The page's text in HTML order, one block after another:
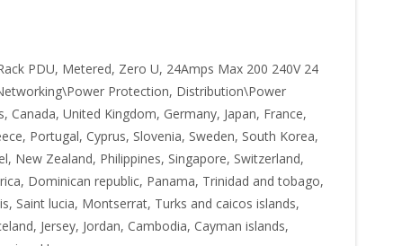
PDU, Metered, Zero U, 24Amps Max 200 240V 24
Protection, Distribution\Power
United Kingdom, Germany, Japan, France,
Portugal, Cyprus, Slovenia, Sweden, South Korea,
New Zealand, Philippines, Singapore, Switzerland,
Dominican republic, Panama, Trinidad and tobago,
Saint lucia, Montserrat, Turks and caicos islands,
Jersey, Jordan, Cambodia, Cayman islands,